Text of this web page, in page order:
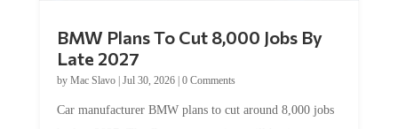
Late 2027
byMac Slavo|Jul 30, 2026
by late 2027. The German auto giant will begin...